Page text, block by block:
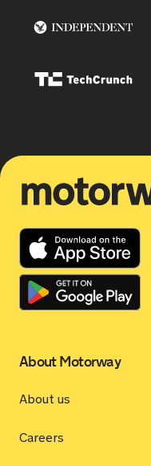
About Motorway
About us
Careers